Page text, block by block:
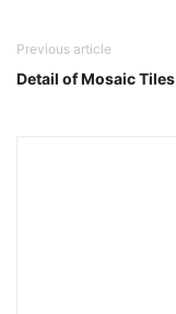
Previous article
Detail of Mosaic Tiles